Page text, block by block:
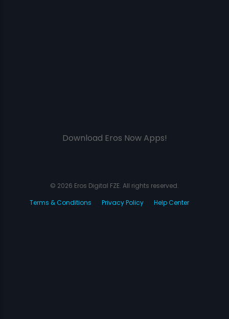
Download Eros Now Apps!
© 2026 Eros Digital FZE. All rights reserved.
Terms & Conditions
Privacy Policy Help Center